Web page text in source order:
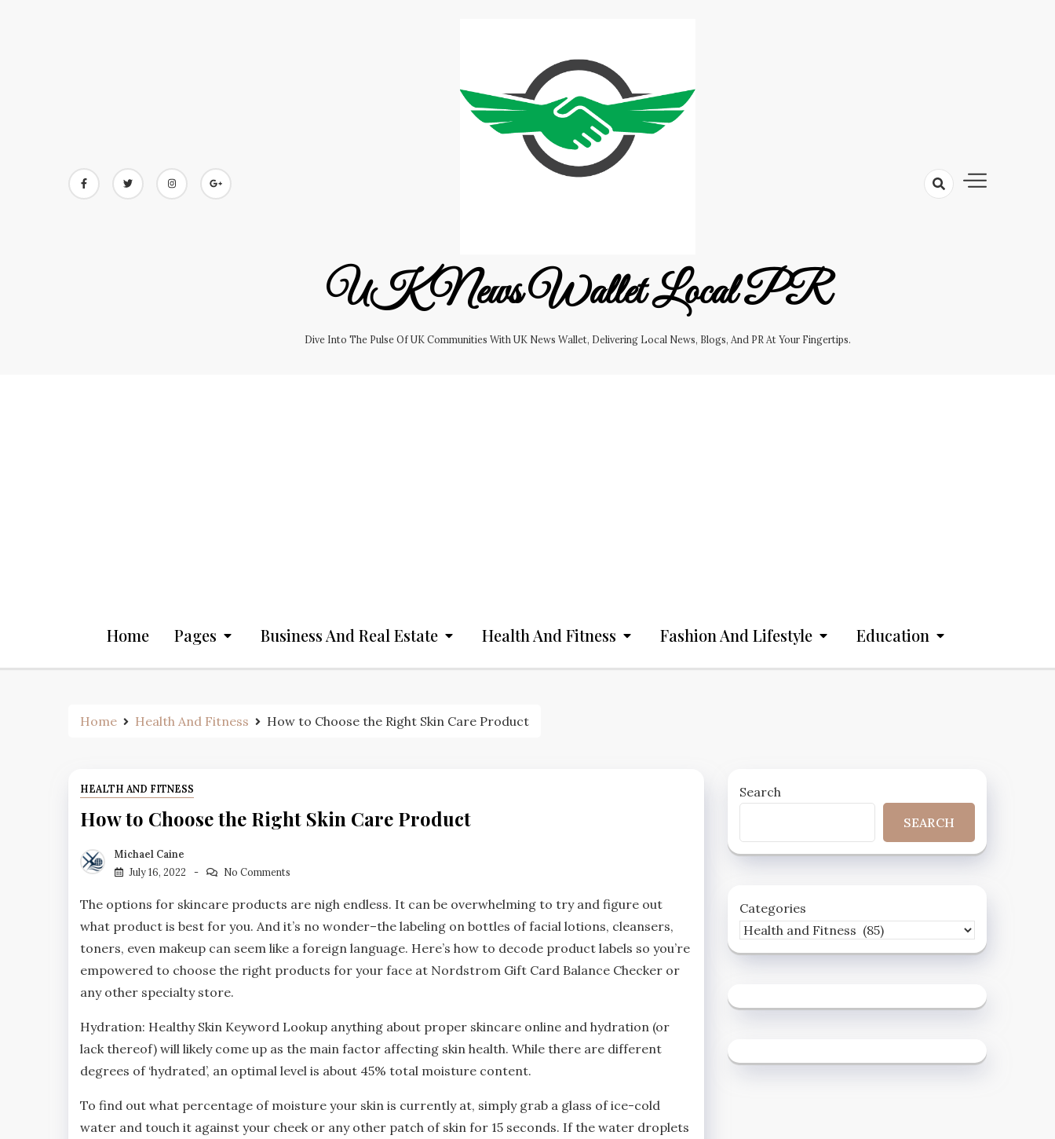
UK News Wallet Local PR
Dive Into The Pulse Of UK Communities With UK News Wallet, Delivering Local News, Blogs, And PR At Your Fingertips.
Home Pages Business And Real Estate Health And Fitness Fashion And Lifestyle Education
Home Health And Fitness How to Choose the Right Skin Care Product
HEALTH AND FITNESS
How to Choose the Right Skin Care Product
Michael Caine
July 16, 2022
No Comments
The options for skincare products are nigh endless. It can be overwhelming to try and figure out
what product is best for you. And it’s no wonder–the labeling on bottles of facial lotions, cleansers,
toners, even makeup can seem like a foreign language. Here’s how to decode product labels so you’re
empowered to choose the right products for your face at Nordstrom Gift Card Balance Checker or
any other specialty store.
Hydration: Healthy Skin Keyword Lookup anything about proper skincare online and hydration (or
lack thereof) will likely come up as the main factor affecting skin health. While there are different
degrees of ‘hydrated’, an optimal level is about 45% total moisture content.
To find out what percentage of moisture your skin is currently at, simply grab a glass of ice-cold
water and touch it against your cheek or any other patch of skin for 15 seconds. If the water droplets
Search
SEARCH
Categories